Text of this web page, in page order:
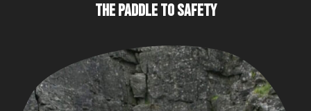
THE PADDLE TO SAFETY